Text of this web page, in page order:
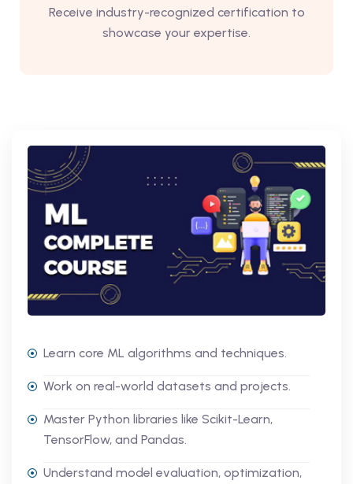
Receive industry-recognized certification to
showcase your expertise.
Learn core ML algorithms and techniques.
Work on real-world datasets and projects.
Master Python libraries like Scikit-Learn,
TensorFlow, and Pandas.
Understand model evaluation, optimization,